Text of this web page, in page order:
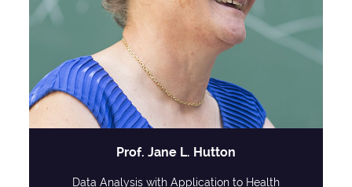
Prof. Jane L. Hutton
Data Analysis with Application to Health